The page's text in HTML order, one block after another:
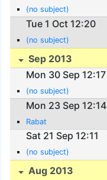
(no subject)
Tue 1 Oct 12:20
(no subject)
Sep 2013
Mon 30 Sep 12:17
(no subject)
Mon 23 Sep 12:14
Rabat
Sat 21 Sep 12:11
(no subject)
Aug 2013